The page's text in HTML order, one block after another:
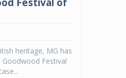
heritage, MG has
Festival